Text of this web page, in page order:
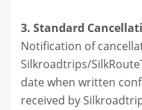
3. Standard
Notification of
Silkroadtrips/
date when written
received by